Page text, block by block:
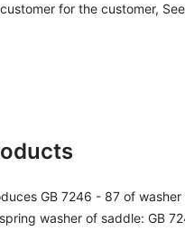
for the customer,
GB 7246 - 87 of
washer of saddle: GB